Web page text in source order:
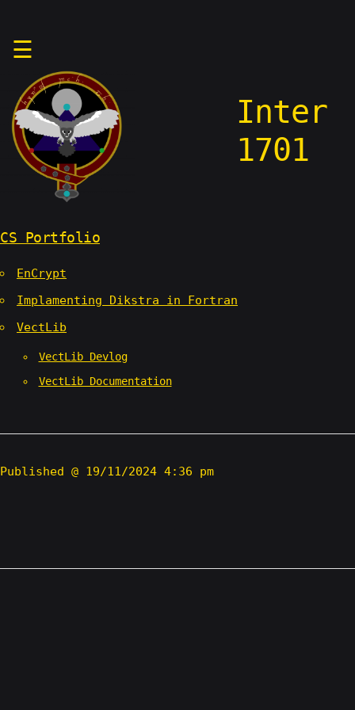
☰
Inter
1701
CS Portfolio
EnCrypt
Implamenting Dikstra in Fortran
VectLib
VectLib Devlog
VectLib Documentation
Published @ 19/11/2024 4:36 pm